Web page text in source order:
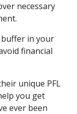
necessary
buffer in your
financial
unique PFL
you get
ever been